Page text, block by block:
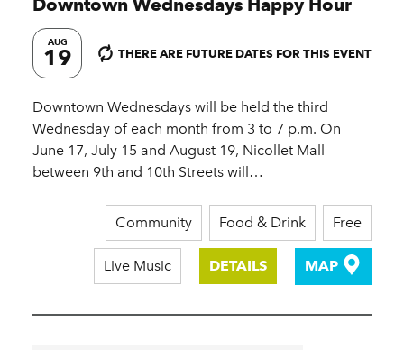
Downtown Wednesdays Happy Hour
AUG
19 THERE ARE FUTURE DATES FOR THIS EVENT
Downtown Wednesdays will be held the third
Wednesday of each month from 3 to 7 p.m. On
June 17, July 15 and August 19, Nicollet Mall
between 9th and 10th Streets will…
Community Food & Drink Free
Live Music DETAILS MAP